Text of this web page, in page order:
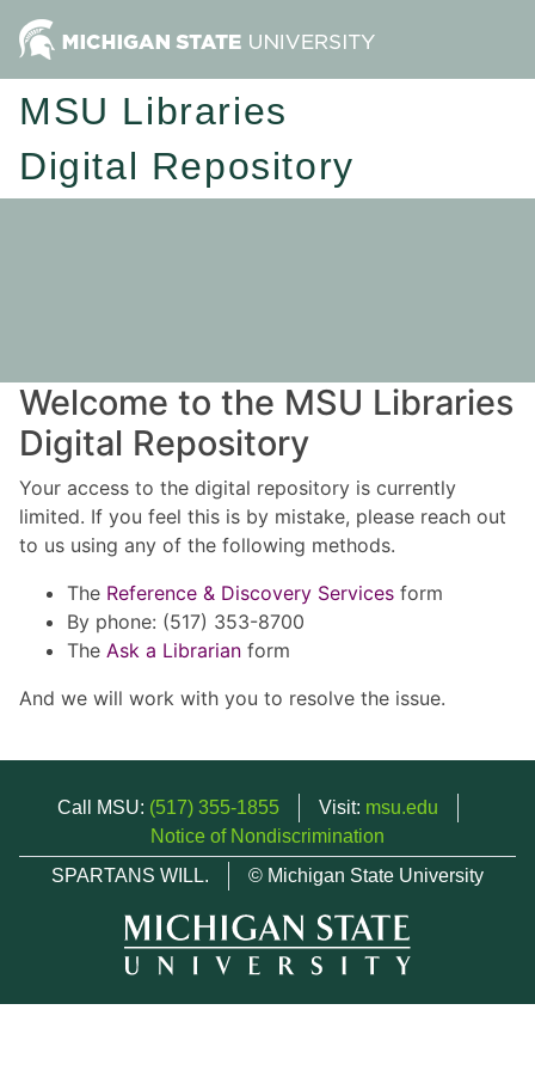
MSU Libraries
Digital Repository
Welcome to the MSU Libraries
Digital Repository
Your access to the digital repository is currently
limited. If you feel this is by mistake, please reach out
to us using any of the following methods.
The Reference & Discovery Services form
By phone: (517) 353-8700
The Ask a Librarian form
And we will work with you to resolve the issue.
Call MSU: (517) 355-1855 Visit: msu.edu
Notice of Nondiscrimination
SPARTANS WILL.
© Michigan State University